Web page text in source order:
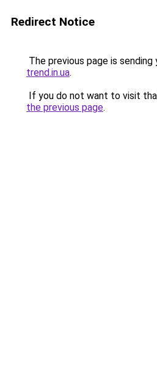
Redirect Notice
The previous page is sending
trend.in.ua.
If you do not want to visit
the previous page.